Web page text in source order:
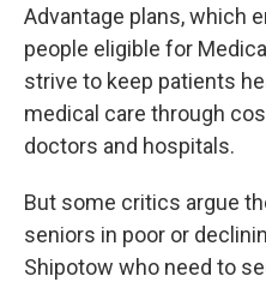
Advantage plans, which
people eligible for
strive to keep patients
medical care through
doctors and hospitals.
But some critics argue
seniors in poor or
Shipotow who need to